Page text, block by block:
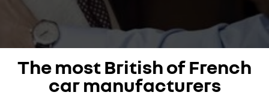
The most British of French
car manufacturers